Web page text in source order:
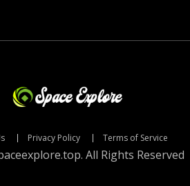
Privacy Policy Terms of Service
All Rights Reserved